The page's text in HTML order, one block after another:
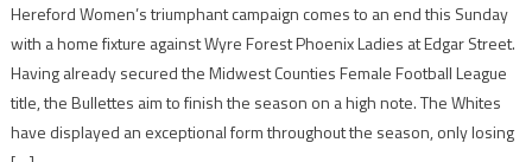
Hereford Women’s triumphant campaign comes to an end this Sunday
with a home fixture against Wyre Forest Phoenix Ladies at Edgar Street.
Having already secured the Midwest Counties Female Football League
title, the Bullettes aim to finish the season on a high note. The Whites
have displayed an exceptional form throughout the season, only losing